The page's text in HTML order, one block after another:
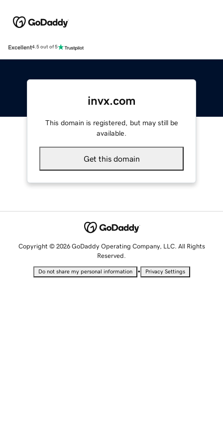
Excellent4.5 out of 5
invx.com
This domain is registered, but may still be
available.
Get this domain
Copyright © 2026 GoDaddy Operating Company, LLC. All Rights
Reserved.
Do not share my personal information • Privacy Settings